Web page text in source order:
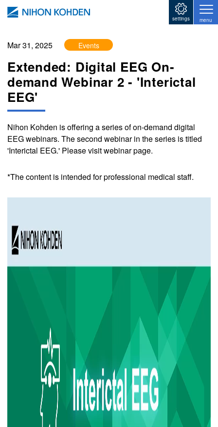
Skip to main content
settings menu
Mar 31, 2025 Events
Extended: Digital EEG On-
demand Webinar 2 - 'Interictal
EEG'
Nihon Kohden is offering a series of on-demand digital
EEG webinars. The second webinar in the series is titled
'Interictal EEG.' Please visit webinar page.
*The content is intended for professional medical staff.